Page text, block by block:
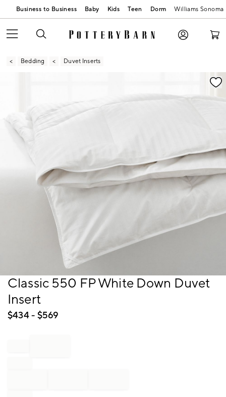
Business to Business Baby Kids Teen Dorm Williams Sonoma
Bedding Duvet Inserts
Zoomable product image with magnification
Item
Classic 550 FP White Down Duvet
Insert
$434- $569